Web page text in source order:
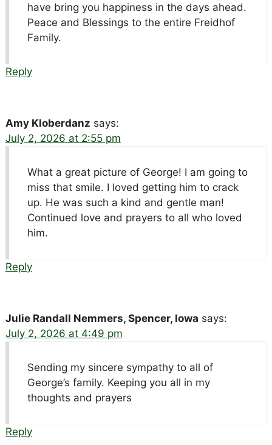
have bring you happiness in the days ahead.
Peace and Blessings to the entire Freidhof
Family.
Reply
Amy Kloberdanz says:
July 2, 2026 at 2:55 pm
What a great picture of George! I am going to
miss that smile. I loved getting him to crack
up. He was such a kind and gentle man!
Continued love and prayers to all who loved
him.
Reply
Julie Randall Nemmers, Spencer, Iowa says:
July 2, 2026 at 4:49 pm
Sending my sincere sympathy to all of
George’s family. Keeping you all in my
thoughts and prayers
Reply